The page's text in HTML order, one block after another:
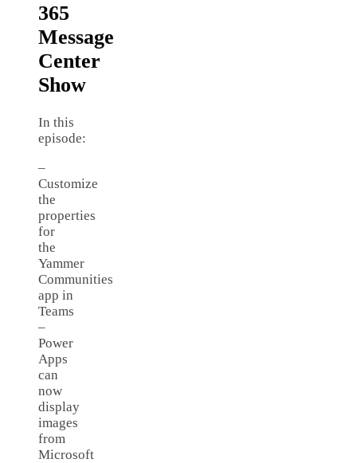
365
Message
Center
Show
In this
episode:
–
Customize
the
properties
for
the
Yammer
Communities
app in
Teams
–
Power
Apps
can
now
display
images
from
Microsoft